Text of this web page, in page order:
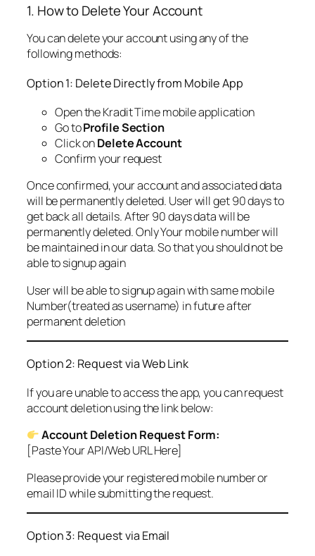
1. How to Delete Your Account
You can delete your account using any of the
following methods:
Option 1: Delete Directly from Mobile App
Open the Kradit Time mobile application
Go toProfile Section
Click onDelete Account
Confirm your request
Once confirmed, your account and associated data
will be permanently deleted. User will get 90 days to
get back all details. After 90 days data will be
permanently deleted. Only Your mobile number will
be maintained in our data. So that you should not be
able to signup again
User will be able to signup again with same mobile
Number(treated as username) in future after
permanent deletion
Option 2: Request via Web Link
If you are unable to access the app, you can request
account deletion using the link below:
Account Deletion Request Form:
[Paste Your API/Web URL Here]
Please provide your registered mobile number or
email ID while submitting the request.
Option 3: Request via Email